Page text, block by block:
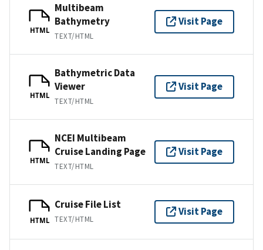
HTML
Multibeam
Bathymetry
TEXT/HTML
Visit Page
HTML
Bathymetric Data
Viewer
TEXT/HTML
Visit Page
HTML
NCEI Multibeam
Cruise Landing Page
TEXT/HTML
Visit Page
HTML
Cruise File List
TEXT/HTML
Visit Page